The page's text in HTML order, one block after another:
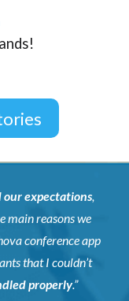
our expectations,
main reasons we
conference app
that I couldn’t
properly.”